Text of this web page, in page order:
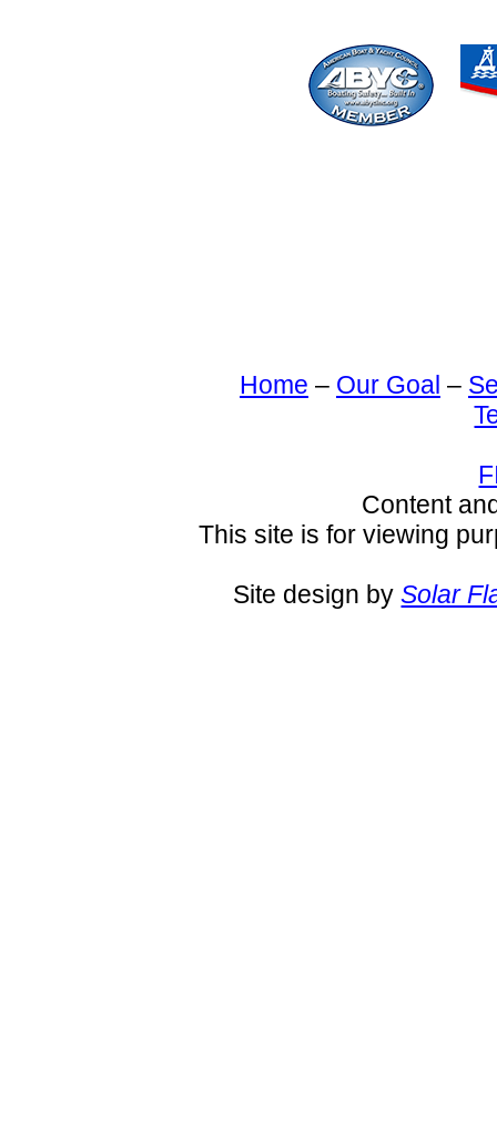
Home – Our Goal –
Content
This site is for viewing
Site design bySolar